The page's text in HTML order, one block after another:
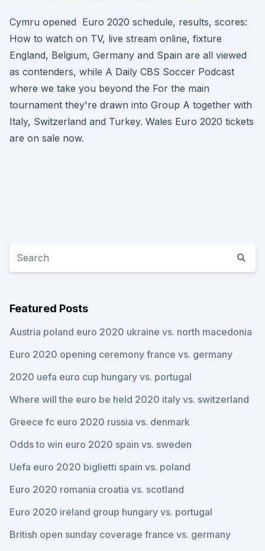
Cymru opened Euro 2020 schedule, results, scores:
How to watch on TV, live stream online, fixture
England, Belgium, Germany and Spain are all viewed
as contenders, while A Daily CBS Soccer Podcast
where we take you beyond the For the main
tournament they're drawn into Group A together with
Italy, Switzerland and Turkey. Wales Euro 2020 tickets
are on sale now.
Featured Posts
Austria poland euro 2020 ukraine vs. north macedonia
Euro 2020 opening ceremony france vs. germany
2020 uefa euro cup hungary vs. portugal
Where will the euro be held 2020 italy vs. switzerland
Greece fc euro 2020 russia vs. denmark
Odds to win euro 2020 spain vs. sweden
Uefa euro 2020 biglietti spain vs. poland
Euro 2020 romania croatia vs. scotland
Euro 2020 ireland group hungary vs. portugal
British open sunday coverage france vs. germany